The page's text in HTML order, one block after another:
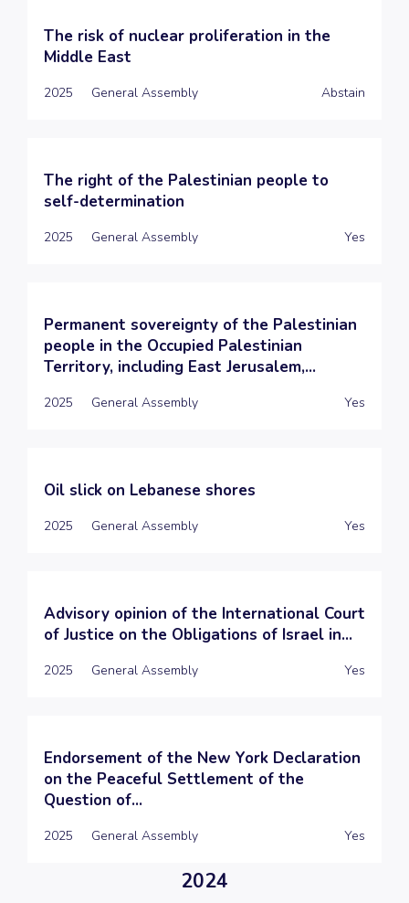
The risk of nuclear proliferation in the
Middle East
2025 General Assembly Abstain
The right of the Palestinian people to
self-determination
2025 General Assembly Yes
Permanent sovereignty of the Palestinian
people in the Occupied Palestinian
Territory, including East Jerusalem,...
2025 General Assembly Yes
Oil slick on Lebanese shores
2025 General Assembly Yes
Advisory opinion of the International Court
of Justice on the Obligations of Israel in...
2025 General Assembly Yes
Endorsement of the New York Declaration
on the Peaceful Settlement of the
Question of...
2025 General Assembly Yes
2024